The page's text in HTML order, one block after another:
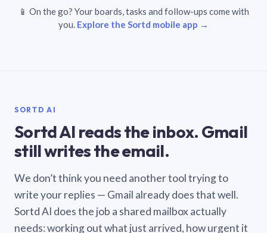
📱 On the go? Your boards, tasks and follow-ups come with
you. Explore the Sortd mobile app →
SORTD AI
Sortd AI reads the inbox. Gmail
still writes the email.
We don’t think you need another tool trying to
write your replies — Gmail already does that well.
Sortd AI does the job a shared mailbox actually
needs: working out what just arrived, how urgent it